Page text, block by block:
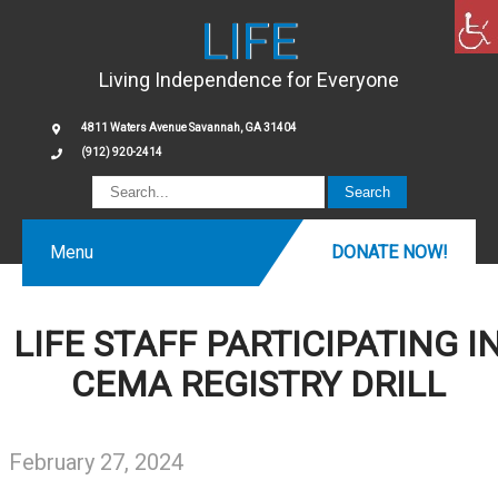
LIFE
Living Independence for Everyone
4811 Waters Avenue Savannah, GA 31404
(912) 920-2414
Menu DONATE NOW!
LIFE STAFF PARTICIPATING
CEMA REGISTRY DRILL
February 27, 2024